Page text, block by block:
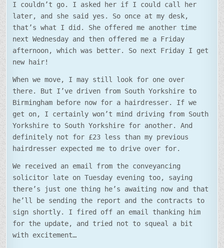
I couldn’t go. I asked her if I could call her
later, and she said yes. So once at my desk,
that’s what I did. She offered me another time
next Wednesday and then offered me a Friday
afternoon, which was better. So next Friday I get
new hair!
When we move, I may still look for one over
there. But I’ve driven from South Yorkshire to
Birmingham before now for a hairdresser. If we
get on, I certainly won’t mind driving from South
Yorkshire to South Yorkshire for another. And
definitely not for £23 less than my previous
hairdresser expected me to drive over for.
We received an email from the conveyancing
solicitor late on Tuesday evening too, saying
there’s just one thing he’s awaiting now and that
he’ll be sending the report and the contracts to
sign shortly. I fired off an email thanking him
for the update, and tried not to squeal a bit
with excitement…